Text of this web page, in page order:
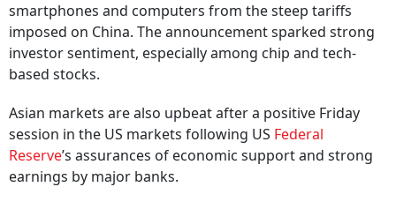
smartphones and computers from the steep tariffs
imposed on China. The announcement sparked strong
investor sentiment, especially among chip and tech-
based stocks.
Asian markets are also upbeat after a positive Friday
session in the US markets following US Federal
Reserve’s assurances of economic support and strong
earnings by major banks.